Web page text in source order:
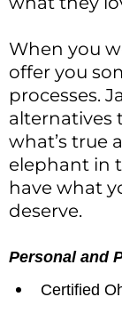
When you
offer you
processes.
alternatives
what’s true
elephant in
have what
deserve.
Personal and
Certified